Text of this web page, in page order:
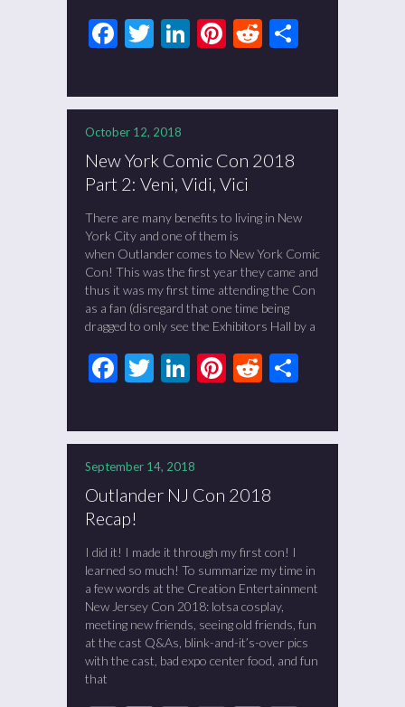
Facebook
Twitter
LinkedIn
Pinterest
Reddit
October 12, 2018
New York Comic Con 2018
Part 2: Veni, Vidi, Vici
There are many benefits to living in New
York City and one of them is
when Outlander comes to New York Comic
Con! This was the first year they came and
thus it was my first time attending the Con
as a fan (disregard that one time being
dragged to only see the Exhibitors Hall by a
Facebook
Twitter
LinkedIn
Pinterest
Reddit
September 14, 2018
Outlander NJ Con 2018
Recap!
I did it! I made it through my first con! I
learned so much! To summarize my time in
a few words at the Creation Entertainment
New Jersey Con 2018: lotsa cosplay,
meeting new friends, seeing old friends, fun
at the cast Q&As, blink-and-it’s-over pics
with the cast, bad expo center food, and fun
that